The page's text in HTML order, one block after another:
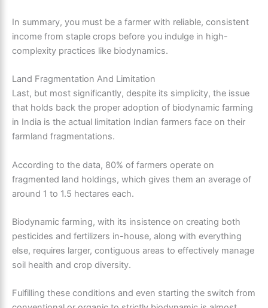
In summary, you must be a farmer with reliable, consistent
income from staple crops before you indulge in high-
complexity practices like biodynamics.
Land Fragmentation And Limitation
Last, but most significantly, despite its simplicity, the issue
that holds back the proper adoption of biodynamic farming
in India is the actual limitation Indian farmers face on their
farmland fragmentations.
According to the data, 80% of farmers operate on
fragmented land holdings, which gives them an average of
around 1 to 1.5 hectares each.
Biodynamic farming, with its insistence on creating both
pesticides and fertilizers in-house, along with everything
else, requires larger, contiguous areas to effectively manage
soil health and crop diversity.
Fulfilling these conditions and even starting the switch from